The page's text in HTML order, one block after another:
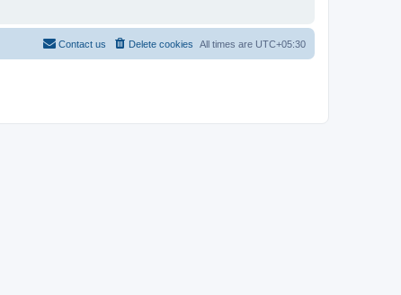
All times are UTC+05:30
Delete cookies
Contact us